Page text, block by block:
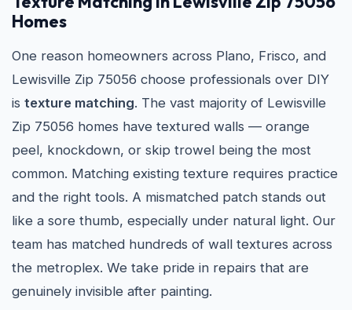
Homes
One reason homeowners across Plano, Frisco, and
Lewisville Zip 75056 choose professionals over DIY
is texture matching. The vast majority of Lewisville
Zip 75056 homes have textured walls — orange
peel, knockdown, or skip trowel being the most
common. Matching existing texture requires practice
and the right tools. A mismatched patch stands out
like a sore thumb, especially under natural light. Our
team has matched hundreds of wall textures across
the metroplex. We take pride in repairs that are
genuinely invisible after painting.